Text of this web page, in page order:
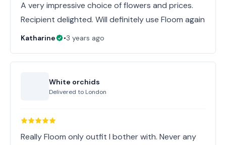
A very impressive choice of flowers and prices.
Recipient delighted. Will definitely use Floom again
Katharine •3 years ago
White orchids
Delivered to London
Really Floom only outfit I bother with. Never any